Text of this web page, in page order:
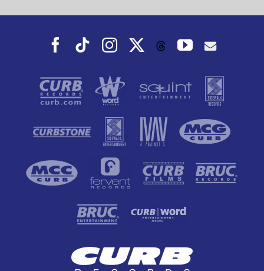
Facebook
TiktokInstagramThreadsYouTube